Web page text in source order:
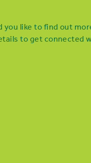
like to find out
to get connected